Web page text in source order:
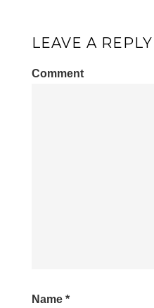
LEAVE A REPLY
Comment
Name *